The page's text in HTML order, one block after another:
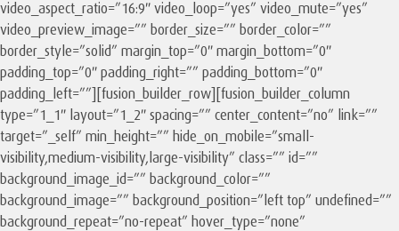
video_aspect_ratio=”16:9″ video_loop=”yes” video_mute=”yes”
video_preview_image=”” border_size=”” border_color=””
border_style=”solid” margin_top=”0″ margin_bottom=”0″
padding_top=”0″ padding_right=”” padding_bottom=”0″
padding_left=””][fusion_builder_row][fusion_builder_column
type=”1_1″ layout=”1_2″ spacing=”” center_content=”no” link=””
target=”_self” min_height=”” hide_on_mobile=”small-
visibility,medium-visibility,large-visibility” class=”” id=””
background_image_id=”” background_color=””
background_image=”” background_position=”left top” undefined=””
background_repeat=”no-repeat” hover_type=”none”